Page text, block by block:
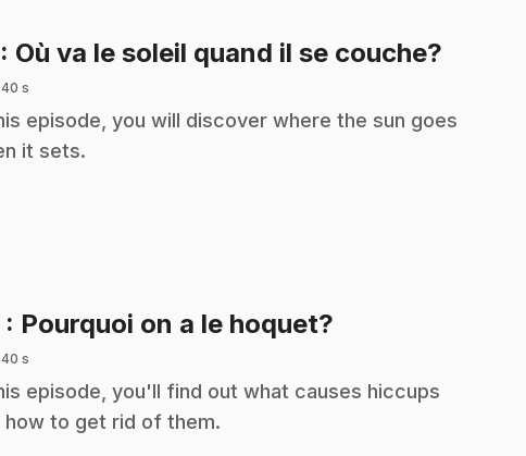
: Où va le soleil quand il se couche?
40 s
episode, you will discover where the sun goes
it sets.
: Pourquoi on a le hoquet?
40 s
episode, you'll find out what causes hiccups
how to get rid of them.